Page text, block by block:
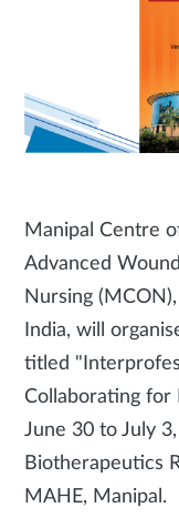
Manipal Centre
Advanced
Nursing
India, will
titled
Collaborating for
June 30 to July
Biotherapeutics
MAHE, Manipal.